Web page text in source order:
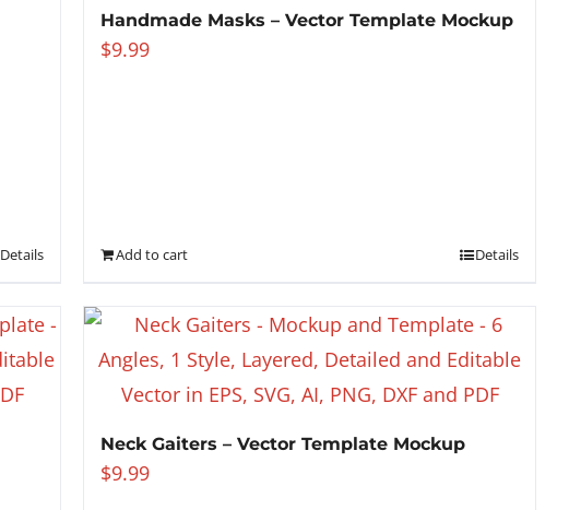
Details
Handmade Masks – Vector Template Mockup
$9.99
Add to cart Details
Neck Gaiters – Vector Template Mockup
$9.99